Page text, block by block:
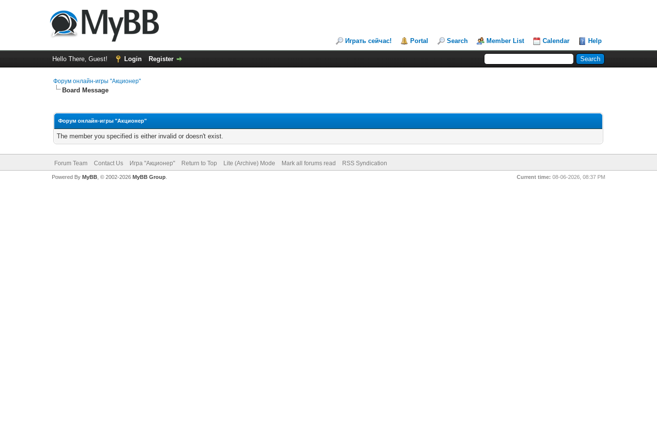
Играть сейчас! Portal Search Member List Calendar Help
Hello There, Guest! Login Register
Форум онлайн-игры "Акционер"
Board Message
Форум онлайн-игры "Акционер"
The member you specified is either invalid or doesn't exist.
Forum Team Contact Us Игра "Акционер" Return to Top Lite (Archive) Mode Mark all forums read RSS Syndication
Current time: 08-06-2026, 08:37 PM
Powered By MyBB, © 2002-2026 MyBB Group.